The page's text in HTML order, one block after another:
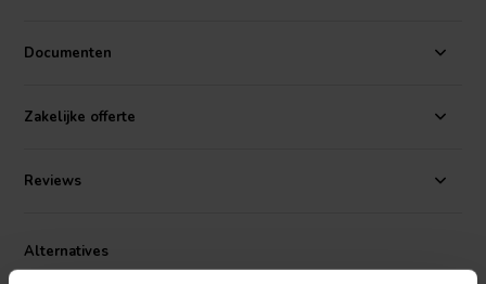
The Markaudio TW6 is built to deliver high-resolution sound for
W nominal (30 W max) power. Its ferrofluid-damped voice coil
ensures smooth integration into multi-way systems, making it a
mounting, the TW6 not only sounds precise but also looks
professional in finished builds.
Documenten
Zakelijke offerte
Reviews
Alternatives